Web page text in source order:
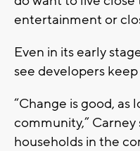
entertainment or
Even in its early
see developers
“Change is good, as
community,” Carney
households in the